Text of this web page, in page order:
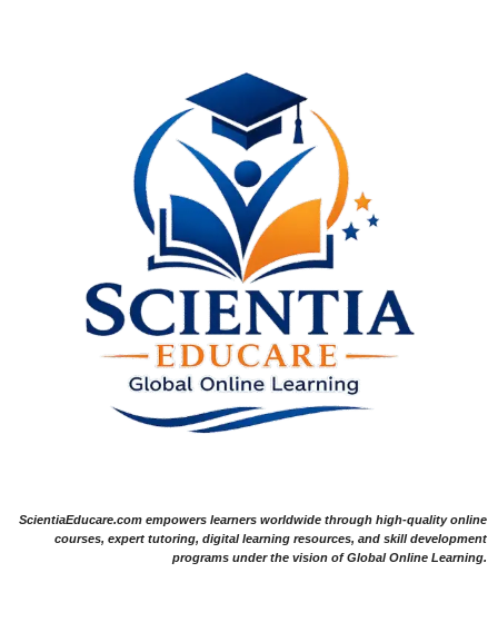
ScientiaEducare.com empowers learners worldwide through high-quality online
courses, expert tutoring, digital learning resources, and skill development
programs under the vision of Global Online Learning.